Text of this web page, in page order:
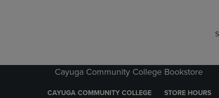
Cayuga Community College Bookstore
CAYUGA COMMUNITY COLLEGE
STORE HOURS